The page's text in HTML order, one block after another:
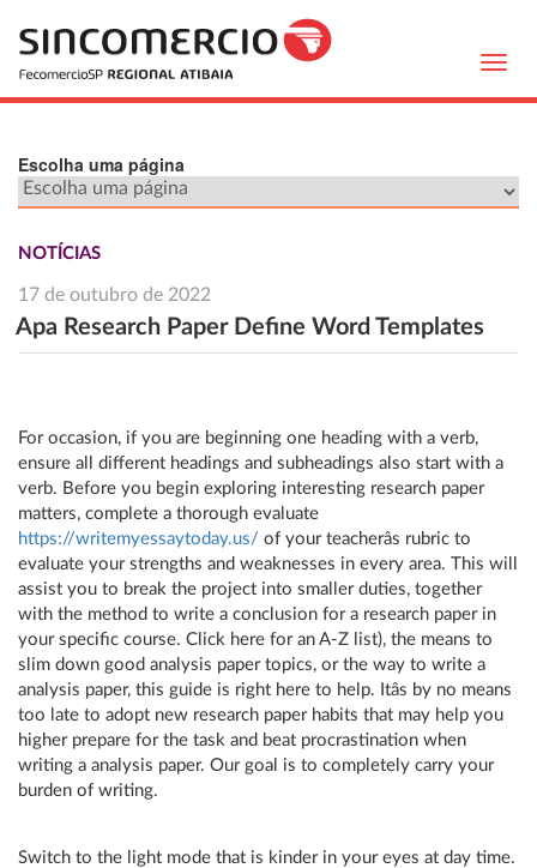
Escolha uma página
NOTÍCIAS
17 de outubro de 2022
Apa Research Paper Define Word Templates
For occasion, if you are beginning one heading with a verb,
ensure all different headings and subheadings also start with a
verb. Before you begin exploring interesting research paper
matters, complete a thorough evaluate
https://writemyessaytoday.us/ of your teacherâs rubric to
evaluate your strengths and weaknesses in every area. This will
assist you to break the project into smaller duties, together
with the method to write a conclusion for a research paper in
your specific course. Click here for an A-Z list), the means to
slim down good analysis paper topics, or the way to write a
analysis paper, this guide is right here to help. Itâs by no means
too late to adopt new research paper habits that may help you
higher prepare for the task and beat procrastination when
writing a analysis paper. Our goal is to completely carry your
burden of writing.
Switch to the light mode that is kinder in your eyes at day time.